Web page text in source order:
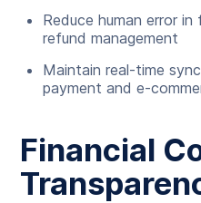
Reduce human error
refund management
Maintain real-time
payment and e-
Financial